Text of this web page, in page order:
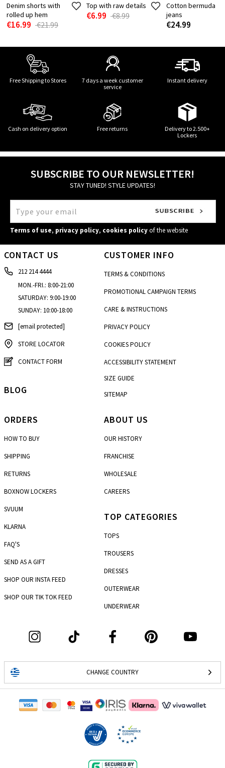
Denim shorts with
rolled up hem
€16.99 €21.99
Top with raw details
€6.99 €8.99
Cotton bermuda
jeans
€24.99
Free Shipping to Stores
7 days a week customer
service
Instant delivery
Cash on delivery option Free returns
Delivery to 2.500+
Lockers
SUBSCRIBE TO OUR NEWSLETTER!
STAY TUNED! STYLE UPDATES!
Terms of use, privacy policy, cookies policyof the website
CONTACT US
212 214 4444
MON.-FRI.: 8:00-21:00
SATURDAY: 9:00-19:00
SUNDAY: 10:00-18:00
[email protected]
STORE LOCATOR
CONTACT FORM
ORDERS
HOW TO BUY
SHIPPING
RETURNS
BOXNOW LOCKERS
SVUUM
KLARNA
FAQ'S
SEND AS A GIFT
SHOP OUR INSTA FEED
SHOP OUR TIK TOK FEED
CUSTOMER INFO
TERMS & CONDITIONS
PROMOTIONAL CAMPAIGN TERMS
CARE & INSTRUCTIONS
PRIVACY POLICY
COOKIES POLICY
ACCESSIBILITY STATEMENT
SIZE GUIDE
SITEMAP
ABOUT US
OUR HISTORY
FRANCHISE
WHOLESALE
CAREERS
CHANGE COUNTRY
TOP CATEGORIES
TOPS
TROUSERS
DRESSES
OUTERWEAR
UNDERWEAR
BLOG